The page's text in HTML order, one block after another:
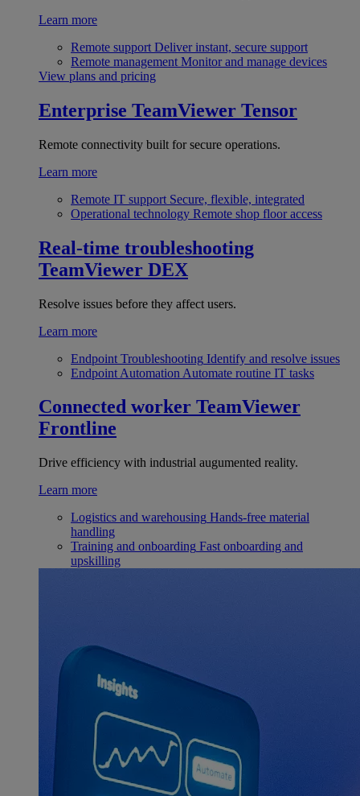
Learn more
Remote support Deliver instant, secure support
Remote management Monitor and manage devices
View plans and pricing
Enterprise TeamViewer Tensor
Remote connectivity built for secure operations.
Learn more
Remote IT support Secure, flexible, integrated
Operational technology Remote shop floor access
Real-time troubleshooting
TeamViewer DEX
Resolve issues before they affect users.
Learn more
Endpoint Troubleshooting Identify and resolve issues
Endpoint Automation Automate routine IT tasks
Connected worker TeamViewer
Frontline
Drive efficiency with industrial augumented reality.
Learn more
Logistics and warehousing Hands-free material
handling
Training and onboarding Fast onboarding and
upskilling